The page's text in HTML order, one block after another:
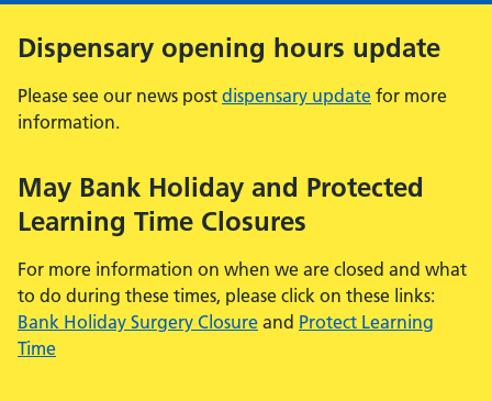
Dispensary opening hours update
Please see our news post dispensary update for more
information.
May Bank Holiday and Protected
Learning Time Closures
For more information on when we are closed and what
to do during these times, please click on these links:
Bank Holiday Surgery Closure and Protect Learning
Time